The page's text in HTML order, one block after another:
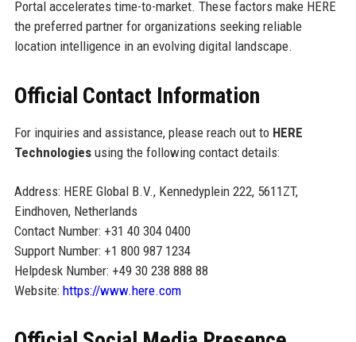
Portal accelerates time-to-market. These factors make HERE
the preferred partner for organizations seeking reliable
location intelligence in an evolving digital landscape.
Official Contact Information
For inquiries and assistance, please reach out to HERE
Technologiesusing the following contact details:
Address: HERE Global B.V., Kennedyplein 222, 5611ZT,
Eindhoven, Netherlands
Contact Number: +31 40 304 0400
Support Number: +1 800 987 1234
Helpdesk Number: +49 30 238 888 88
Website: https://www.here.com